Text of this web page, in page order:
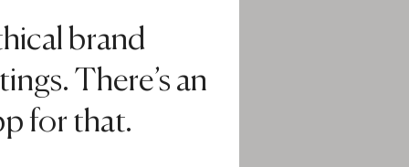
brand
There’s an
for that.